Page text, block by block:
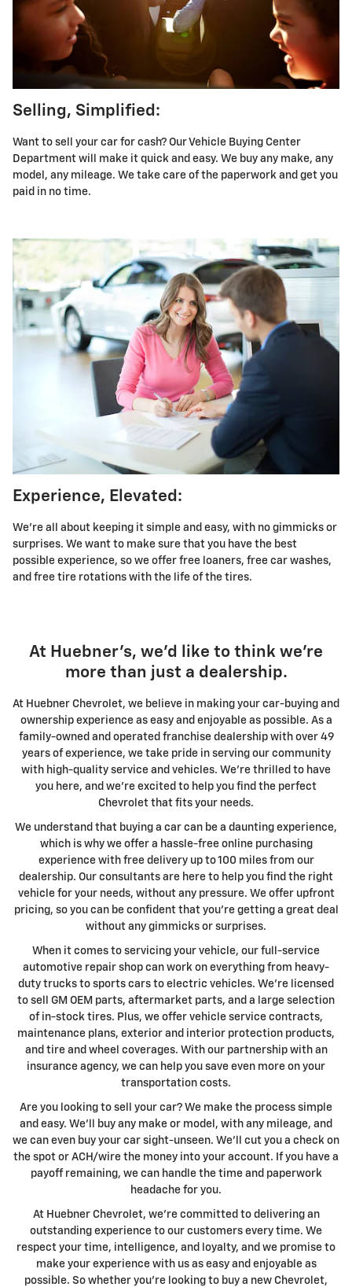
Selling, Simplified:
Want to sell your car for cash? Our Vehicle Buying Center
Department will make it quick and easy. We buy any make, any
model, any mileage. We take care of the paperwork and get you
paid in no time.
Experience, Elevated:
We're all about keeping it simple and easy, with no gimmicks or
surprises. We want to make sure that you have the best
possible experience, so we offer free loaners, free car washes,
and free tire rotations with the life of the tires.
At Huebner's, we'd like to think we're
more than just a dealership.
At Huebner Chevrolet, we believe in making your car-buying and
ownership experience as easy and enjoyable as possible. As a
family-owned and operated franchise dealership with over 49
years of experience, we take pride in serving our community
with high-quality service and vehicles. We're thrilled to have
you here, and we're excited to help you find the perfect
Chevrolet that fits your needs.
We understand that buying a car can be a daunting experience,
which is why we offer a hassle-free online purchasing
experience with free delivery up to 100 miles from our
dealership. Our consultants are here to help you find the right
vehicle for your needs, without any pressure. We offer upfront
pricing, so you can be confident that you're getting a great deal
without any gimmicks or surprises.
When it comes to servicing your vehicle, our full-service
automotive repair shop can work on everything from heavy-
duty trucks to sports cars to electric vehicles. We're licensed
to sell GM OEM parts, aftermarket parts, and a large selection
of in-stock tires. Plus, we offer vehicle service contracts,
maintenance plans, exterior and interior protection products,
and tire and wheel coverages. With our partnership with an
insurance agency, we can help you save even more on your
transportation costs.
Are you looking to sell your car? We make the process simple
and easy. We'll buy any make or model, with any mileage, and
we can even buy your car sight-unseen. We'll cut you a check on
the spot or ACH/wire the money into your account. If you have a
payoff remaining, we can handle the time and paperwork
headache for you.
At Huebner Chevrolet, we're committed to delivering an
outstanding experience to our customers every time. We
respect your time, intelligence, and loyalty, and we promise to
make your experience with us as easy and enjoyable as
possible. So whether you're looking to buy a new Chevrolet,